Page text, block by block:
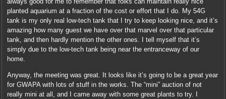
planted aquarium at a fraction of the cost or effort that I do. My 54G
tank is my only real low-tech tank that I try to keep looking nice, and it’s
amazing how many guest we have over that marvel over that particular
tank, and then hardly mention the other ones. I tell myself that it’s
simply due to the low-tech tank being near the entranceway of our
home.
Anyway, the meeting was great. It looks like it’s going to be a great year
for GWAPA with lots of stuff in the works. The “mini” auction of not
really mini at all, and I came away with some great plants to try. I